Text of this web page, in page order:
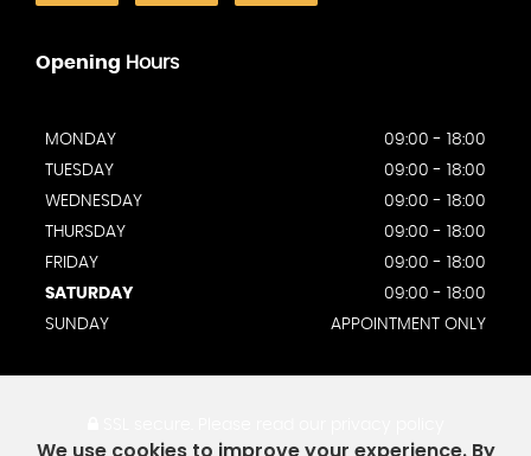
Opening Hours
MONDAY
09:00 - 18:00
TUESDAY
09:00 - 18:00
WEDNESDAY
09:00 - 18:00
THURSDAY
09:00 - 18:00
FRIDAY
09:00 - 18:00
SATURDAY
09:00 - 18:00
SUNDAY
APPOINTMENT ONLY